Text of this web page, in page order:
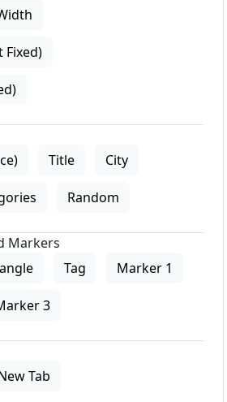
Fixed)
Title City
Random
Markers
Tag Marker 1
3
Tab